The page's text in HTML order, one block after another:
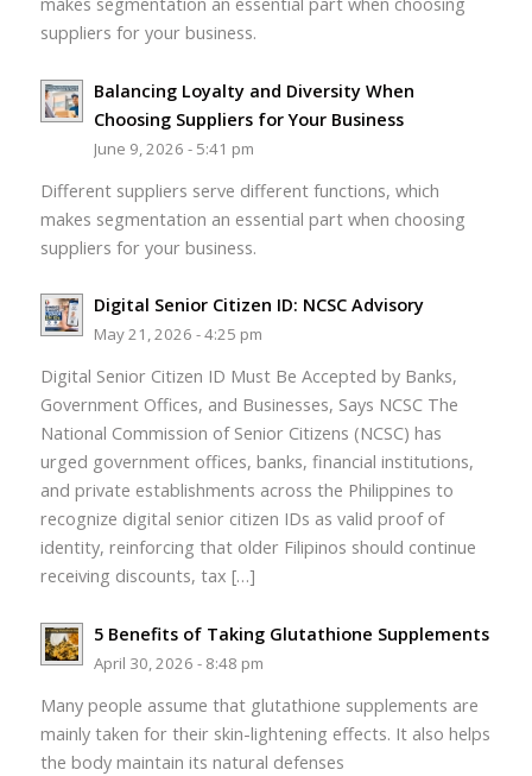
makes segmentation an essential part when choosing
suppliers for your business.
Balancing Loyalty and Diversity When
Choosing Suppliers for Your Business
June 9, 2026 - 5:41 pm
Different suppliers serve different functions, which
makes segmentation an essential part when choosing
suppliers for your business.
Digital Senior Citizen ID: NCSC Advisory
May 21, 2026 - 4:25 pm
Digital Senior Citizen ID Must Be Accepted by Banks,
Government Offices, and Businesses, Says NCSC The
National Commission of Senior Citizens (NCSC) has
urged government offices, banks, financial institutions,
and private establishments across the Philippines to
recognize digital senior citizen IDs as valid proof of
identity, reinforcing that older Filipinos should continue
receiving discounts, tax […]
5 Benefits of Taking Glutathione Supplements
April 30, 2026 - 8:48 pm
Many people assume that glutathione supplements are
mainly taken for their skin-lightening effects. It also helps
the body maintain its natural defenses